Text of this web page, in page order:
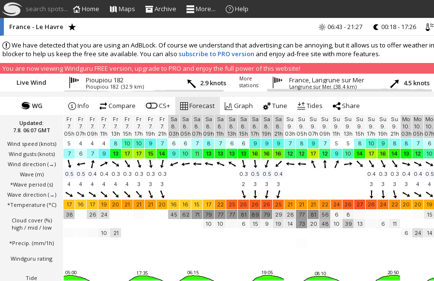
search spots... Home Maps Archive More... Help
We have detected that you are using an AdBLock. Of course we understand that advertising can be annoying, but it allows us to offer
blocker to help us keep the free site available. You can also subscribe to PRO version and enjoy ad-free site with more features.
You are now viewing Windguru FREE version, upgrade to PRO and enjoy the full power of this website!
France - Le Havre 06:43 - 21:27 00:18 - 17:26
Live Wind Pioupiou 182
Pioupiou 182 (32.9 km) 2.9 knots
More
stations:
France, Langrune sur Mer
Langrune sur Mer (38.4 km) 4.5 knots
Updated:
7.8. 06:07 GMT
Wind speed (knots)
Wind gusts (knots)
Wind direction (→)
Wave (m)
*Wave period (s)
Wave direction (→)
*Temperature (°C)
Cloud cover (%)
high / mid / low
*Precip. (mm/1h)
Windguru rating
Tide
WG Info Compare CS+ Forecast Graph Tune Tides Share
Fr
7.
05h
Fr
7.
07h
Fr
7.
09h
Fr
7.
11h
Fr
7.
13h
Fr
7.
15h
Fr
7.
17h
Fr
7.
19h
Fr
7.
21h
Sa
8.
03h
Sa
8.
05h
Sa
8.
07h
Sa
8.
09h
Sa
8.
11h
Sa
8.
13h
Sa
8.
15h
Sa
8.
17h
Sa
8.
19h
Sa
8.
21h
Su
9.
03h
Su
9.
05h
Su
9.
07h
Su
9.
09h
Su
9.
11h
Su
9.
13h
Su
9.
15h
Su
9.
17h
Su
9.
19h
Su
9.
21h
Mo
10.
03h
Mo
10.
05h
Mo
10.
07h
5
4 4 4 8 10 10 9 7 6 6 7 8 7 6 6 9 9 9 7 8 9 7 5 5 8 10 9 8 8 7 6
7
6 7 9 13 17 17 15 14 9 10 11 13 13 13 13 16 16 16 12 12 17 12 9 10 14 17 16 14 13 12 10
0.5 0.5 0.4 0.4 0.3 0.3 0.3 0.3 0.3 0.3 0.5 0.5 0.4 0.4 0.3 0.3 0.4 0.4 0.5
4
4 4 4 4 4 3 3 3 2 3 3 3 3 3 3 3 4 4
17 16 17 19 20 21 21 21 20 16 16 15 17 22 25 26 26 26 25 21 21 21 22 24 26 27 26 24 22 20 20 19
38
26 24
10 21
45 62 71
79
10
77
10
77
81
6
89
15
79
9
29
19
28
14
77
73
81
20
56
48
6
10
8
39
13 6
11
6
24
15
14
05:00 17:35 06:15 19:05 08:10 20:50